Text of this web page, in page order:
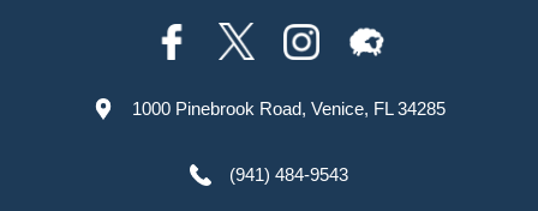
1000 Pinebrook Road, Venice, FL 34285
(941) 484-9543